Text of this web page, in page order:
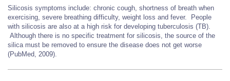
Silicosis symptoms include: chronic cough, shortness of breath when
exercising, severe breathing difficulty, weight loss and fever. People
with silicosis are also at a high risk for developing tuberculosis (TB).
Although there is no specific treatment for silicosis, the source of the
silica must be removed to ensure the disease does not get worse
(PubMed, 2009).